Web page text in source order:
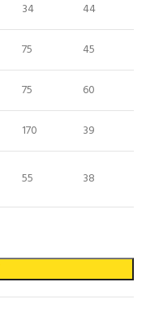
34 44
75 45
75 60
170 39
55 38